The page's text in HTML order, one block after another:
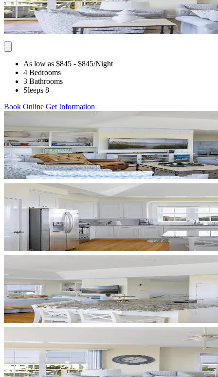
As low as $845 - $845/Night
4 Bedrooms
3 Bathrooms
Sleeps 8
Book Online Get Information